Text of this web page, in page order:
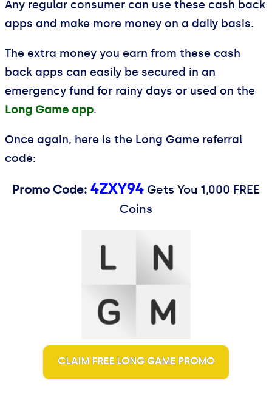
Any regular consumer can use these cash back
apps and make more money on a daily basis.
The extra money you earn from these cash
back apps can easily be secured in an
emergency fund for rainy days or used on the
Long Game app.
Once again, here is the Long Game referral
code:
Promo Code: 4ZXY94 Gets You 1,000 FREE
Coins
CLAIM FREE LONG GAME PROMO